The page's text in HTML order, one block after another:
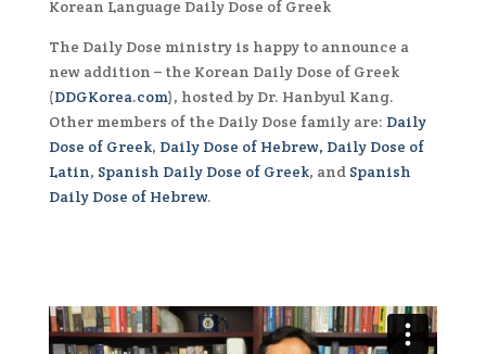
Korean Language Daily Dose of Greek
The Daily Dose ministry is happy to announce a
new addition – the Korean Daily Dose of Greek
(DDGKorea.com), hosted by Dr. Hanbyul Kang.
Other members of the Daily Dose family are: Daily
Dose of Greek, Daily Dose of Hebrew, Daily Dose of
Latin, Spanish Daily Dose of Greek, and Spanish
Daily Dose of Hebrew.